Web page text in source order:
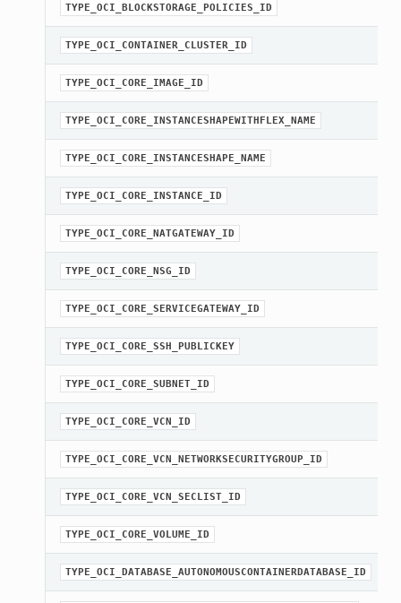
TYPE_OCI_BLOCKSTORAGE_POLICIES_ID
TYPE_OCI_CONTAINER_CLUSTER_ID
TYPE_OCI_CORE_IMAGE_ID
TYPE_OCI_CORE_INSTANCESHAPEWITHFLEX_NAME
TYPE_OCI_CORE_INSTANCESHAPE_NAME
TYPE_OCI_CORE_INSTANCE_ID
TYPE_OCI_CORE_NATGATEWAY_ID
TYPE_OCI_CORE_NSG_ID
TYPE_OCI_CORE_SERVICEGATEWAY_ID
TYPE_OCI_CORE_SSH_PUBLICKEY
TYPE_OCI_CORE_SUBNET_ID
TYPE_OCI_CORE_VCN_ID
TYPE_OCI_CORE_VCN_NETWORKSECURITYGROUP_ID
TYPE_OCI_CORE_VCN_SECLIST_ID
TYPE_OCI_CORE_VOLUME_ID
TYPE_OCI_DATABASE_AUTONOMOUSCONTAINERDATABASE_ID